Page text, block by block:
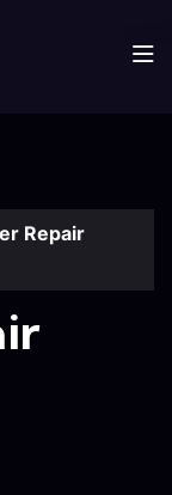
Repair